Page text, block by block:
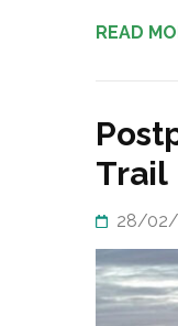
READ
Trail
28/